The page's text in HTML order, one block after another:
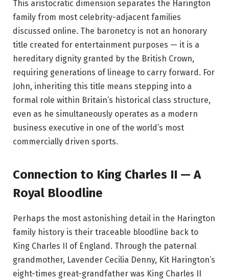
This aristocratic dimension separates the Harington
family from most celebrity-adjacent families
discussed online. The baronetcy is not an honorary
title created for entertainment purposes — it is a
hereditary dignity granted by the British Crown,
requiring generations of lineage to carry forward. For
John, inheriting this title means stepping into a
formal role within Britain’s historical class structure,
even as he simultaneously operates as a modern
business executive in one of the world’s most
commercially driven sports.
Connection to King Charles II — A
Royal Bloodline
Perhaps the most astonishing detail in the Harington
family history is their traceable bloodline back to
King Charles II of England. Through the paternal
grandmother, Lavender Cecilia Denny, Kit Harington’s
eight-times great-grandfather was King Charles II